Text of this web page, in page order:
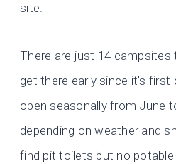
site.
There are just 14 campsites
get there early since it’s
open seasonally from June
depending on weather and
find pit toilets but no potable